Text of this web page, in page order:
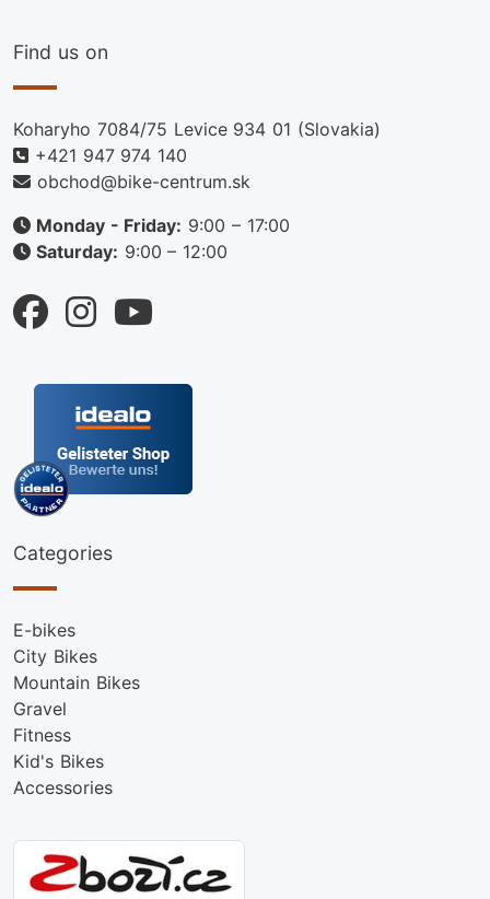
Find us on
Koharyho 7084/75 Levice 934 01 (Slovakia)
+421 947 974 140
obchod@bike-centrum.sk
Monday - Friday: 9:00 – 17:00
Saturday: 9:00 – 12:00
Categories
E-bikes
City Bikes
Mountain Bikes
Gravel
Fitness
Kid's Bikes
Accessories